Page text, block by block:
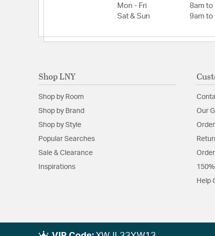
Mon - Fri
8am to
Sat & Sun
9am to
Shop LNY
Shop by Room
Shop by Brand
Shop by Style
Popular Searches
Sale & Clearance
Inspirations
Our
Help